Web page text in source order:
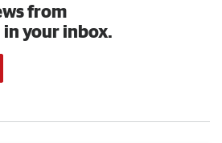
from
your inbox.